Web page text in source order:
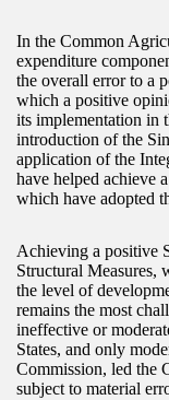
In the Common
expenditure
the overall error to a
which a positive
its implementation in
introduction of the
application of the
have helped achieve
which have adopted
Achieving a positive
Structural Measures,
the level of
remains the most
ineffective or
States, and only
Commission, led the
subject to material